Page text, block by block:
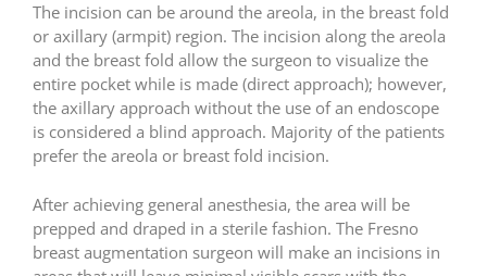
The incision can be around the areola, in the breast fold
or axillary (armpit) region. The incision along the areola
and the breast fold allow the surgeon to visualize the
entire pocket while is made (direct approach); however,
the axillary approach without the use of an endoscope
is considered a blind approach. Majority of the patients
prefer the areola or breast fold incision.
After achieving general anesthesia, the area will be
prepped and draped in a sterile fashion. The Fresno
breast augmentation surgeon will make an incisions in